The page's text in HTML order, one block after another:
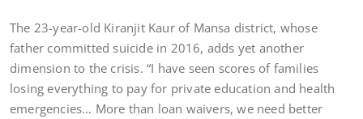
The 23-year-old Kiranjit Kaur of Mansa district, whose
father committed suicide in 2016, adds yet another
dimension to the crisis. “I have seen scores of families
losing everything to pay for private education and health
emergencies… More than loan waivers, we need better